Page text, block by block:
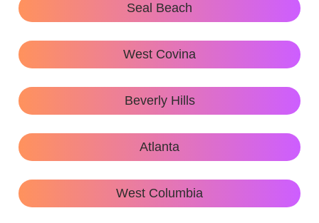
Seal Beach
West Covina
Beverly Hills
Atlanta
West Columbia